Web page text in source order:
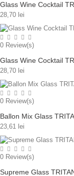
Glass Wine Cocktail
28,70 lei
0 Review(s)
Glass Wine Cocktail
28,70 lei
0 Review(s)
Ballon Mix Glass
23,61 lei
0 Review(s)
Supreme Glass